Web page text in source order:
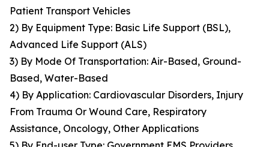
Patient Transport Vehicles
2) By Equipment Type: Basic Life Support (BSL),
Advanced Life Support (ALS)
3) By Mode Of Transportation: Air-Based, Ground-
Based, Water-Based
4) By Application: Cardiovascular Disorders, Injury
From Trauma Or Wound Care, Respiratory
Assistance, Oncology, Other Applications